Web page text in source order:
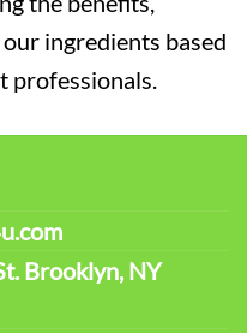
ingredients based
professionals.
Brooklyn, NY